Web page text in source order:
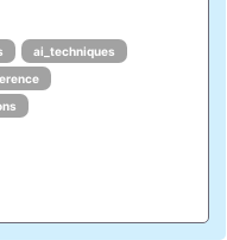
ai_techniques